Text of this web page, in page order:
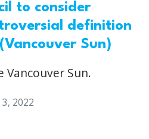
to consider
definition
Sun)
Vancouver Sun.
2022